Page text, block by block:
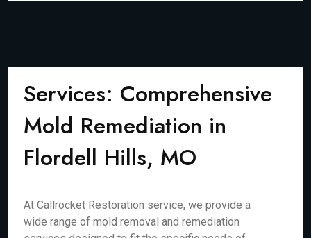
Services: Comprehensive
Mold Remediation in
Flordell Hills, MO
At Callrocket Restoration service, we provide a
wide range of mold removal and remediation